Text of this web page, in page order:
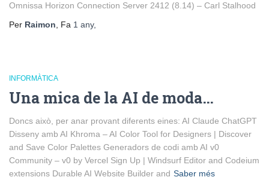
Omnissa Horizon Connection Server 2412 (8.14) – Carl Stalhood
Per Raimon , Fa 1 any,
INFORMÀTICA
Una mica de la AI de moda…
Doncs això, per anar provant diferents eines: AI Claude ChatGPT
Disseny amb AI Khroma – AI Color Tool for Designers | Discover
and Save Color Palettes Generadors de codi amb AI v0
Community – v0 by Vercel Sign Up | Windsurf Editor and Codeium
extensions Durable AI Website Builder and Saber més